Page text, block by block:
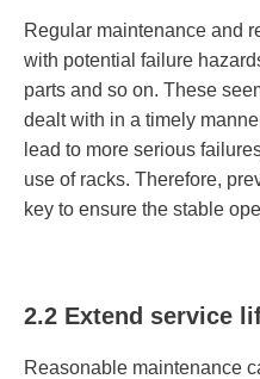
Regular maintenance and
with potential failure
parts and so on. These
dealt with in a timely
lead to more serious
use of racks. Therefore,
key to ensure the stable
2.2 Extend service
Reasonable maintenance